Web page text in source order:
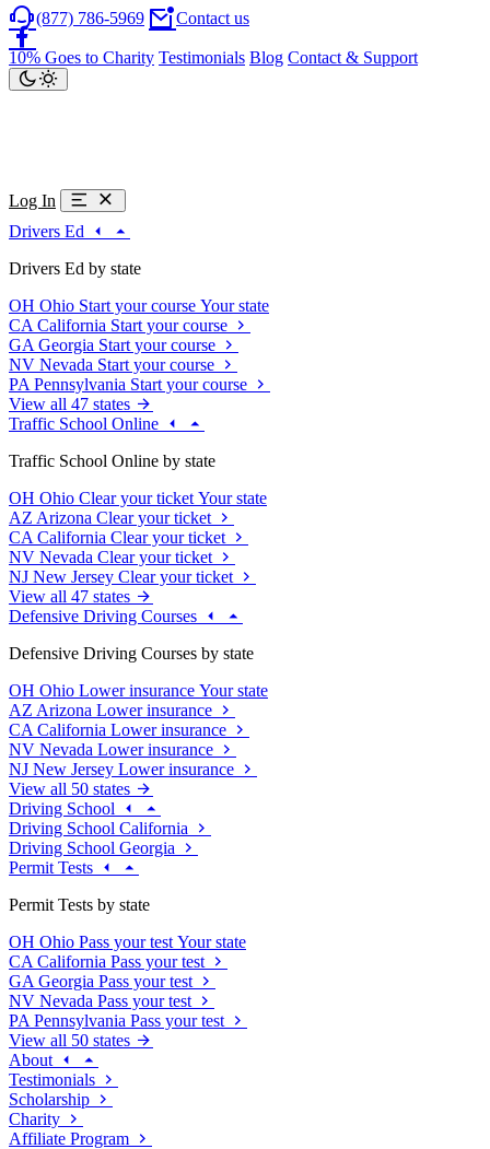
(877) 786-5969 Contact us
10% Goes to Charity Testimonials Blog Contact & Support
Log In
Drivers Ed
Drivers Ed by state
OH Ohio Start your course Your state
CA California Start your course
GA Georgia Start your course
NV Nevada Start your course
PA Pennsylvania Start your course
View all 47 states
Traffic School Online
Traffic School Online by state
OH Ohio Clear your ticket Your state
AZ Arizona Clear your ticket
CA California Clear your ticket
NV Nevada Clear your ticket
NJ New Jersey Clear your ticket
View all 47 states
Defensive Driving Courses
Defensive Driving Courses by state
OH Ohio Lower insurance Your state
AZ Arizona Lower insurance
CA California Lower insurance
NV Nevada Lower insurance
NJ New Jersey Lower insurance
View all 50 states
Driving School
Driving School California
Driving School Georgia
Permit Tests
Permit Tests by state
OH Ohio Pass your test Your state
CA California Pass your test
GA Georgia Pass your test
NV Nevada Pass your test
PA Pennsylvania Pass your test
View all 50 states
About
Testimonials
Scholarship
Charity
Affiliate Program